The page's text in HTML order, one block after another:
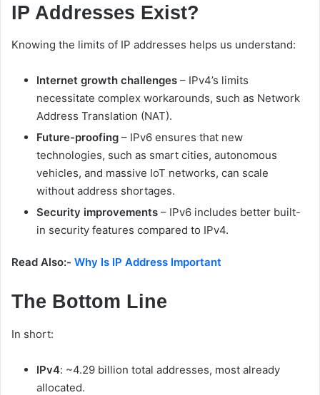
IP Addresses Exist?
Knowing the limits of IP addresses helps us understand:
Internet growth challenges – IPv4’s limits
necessitate complex workarounds, such as Network
Address Translation (NAT).
Future-proofing – IPv6 ensures that new
technologies, such as smart cities, autonomous
vehicles, and massive IoT networks, can scale
without address shortages.
Security improvements – IPv6 includes better built-
in security features compared to IPv4.
Read Also:- Why Is IP Address Important
The Bottom Line
In short:
IPv4: ~4.29 billion total addresses, most already
allocated.